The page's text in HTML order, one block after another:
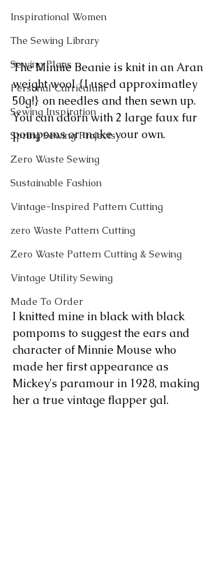
Inspirational Women
The Sewing Library
Sewing Plans
Personal Curriculum
Sewing Inspiration
Spring Sewing Projects
Zero Waste Sewing
Sustainable Fashion
Vintage-Inspired Pattern Cutting
zero Waste Pattern Cutting
Zero Waste Pattern Cutting & Sewing
Vintage Utility Sewing
Made To Order
The Minnie Beanie is knit in an Aran
weight wool {I used approximatley
50g!} on needles and then sewn up.
You can adorn with 2 large faux fur
pompoms or make your own.
I knitted mine in black with black
pompoms to suggest the ears and
character of Minnie Mouse who
made her first appearance as
Mickey's paramour in 1928, making
her a true vintage flapper gal.